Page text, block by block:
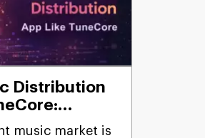
Distribution
& Tech
music market is